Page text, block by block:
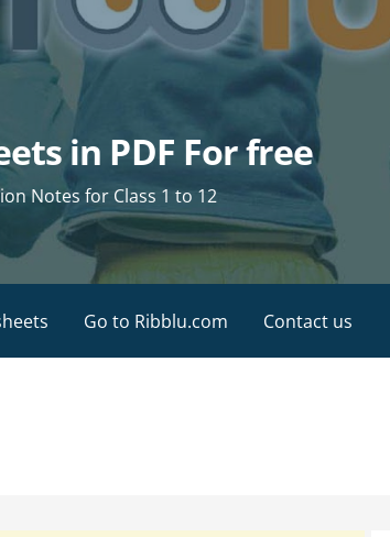
in PDF For free
Notes for Class 1 to 12
Go to Ribblu.com Contact us